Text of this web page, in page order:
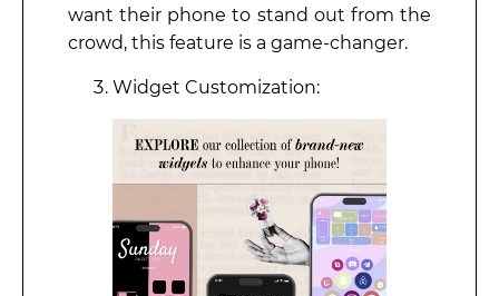
want their phone to stand out from the
crowd, this feature is a game-changer.
Widget Customization: